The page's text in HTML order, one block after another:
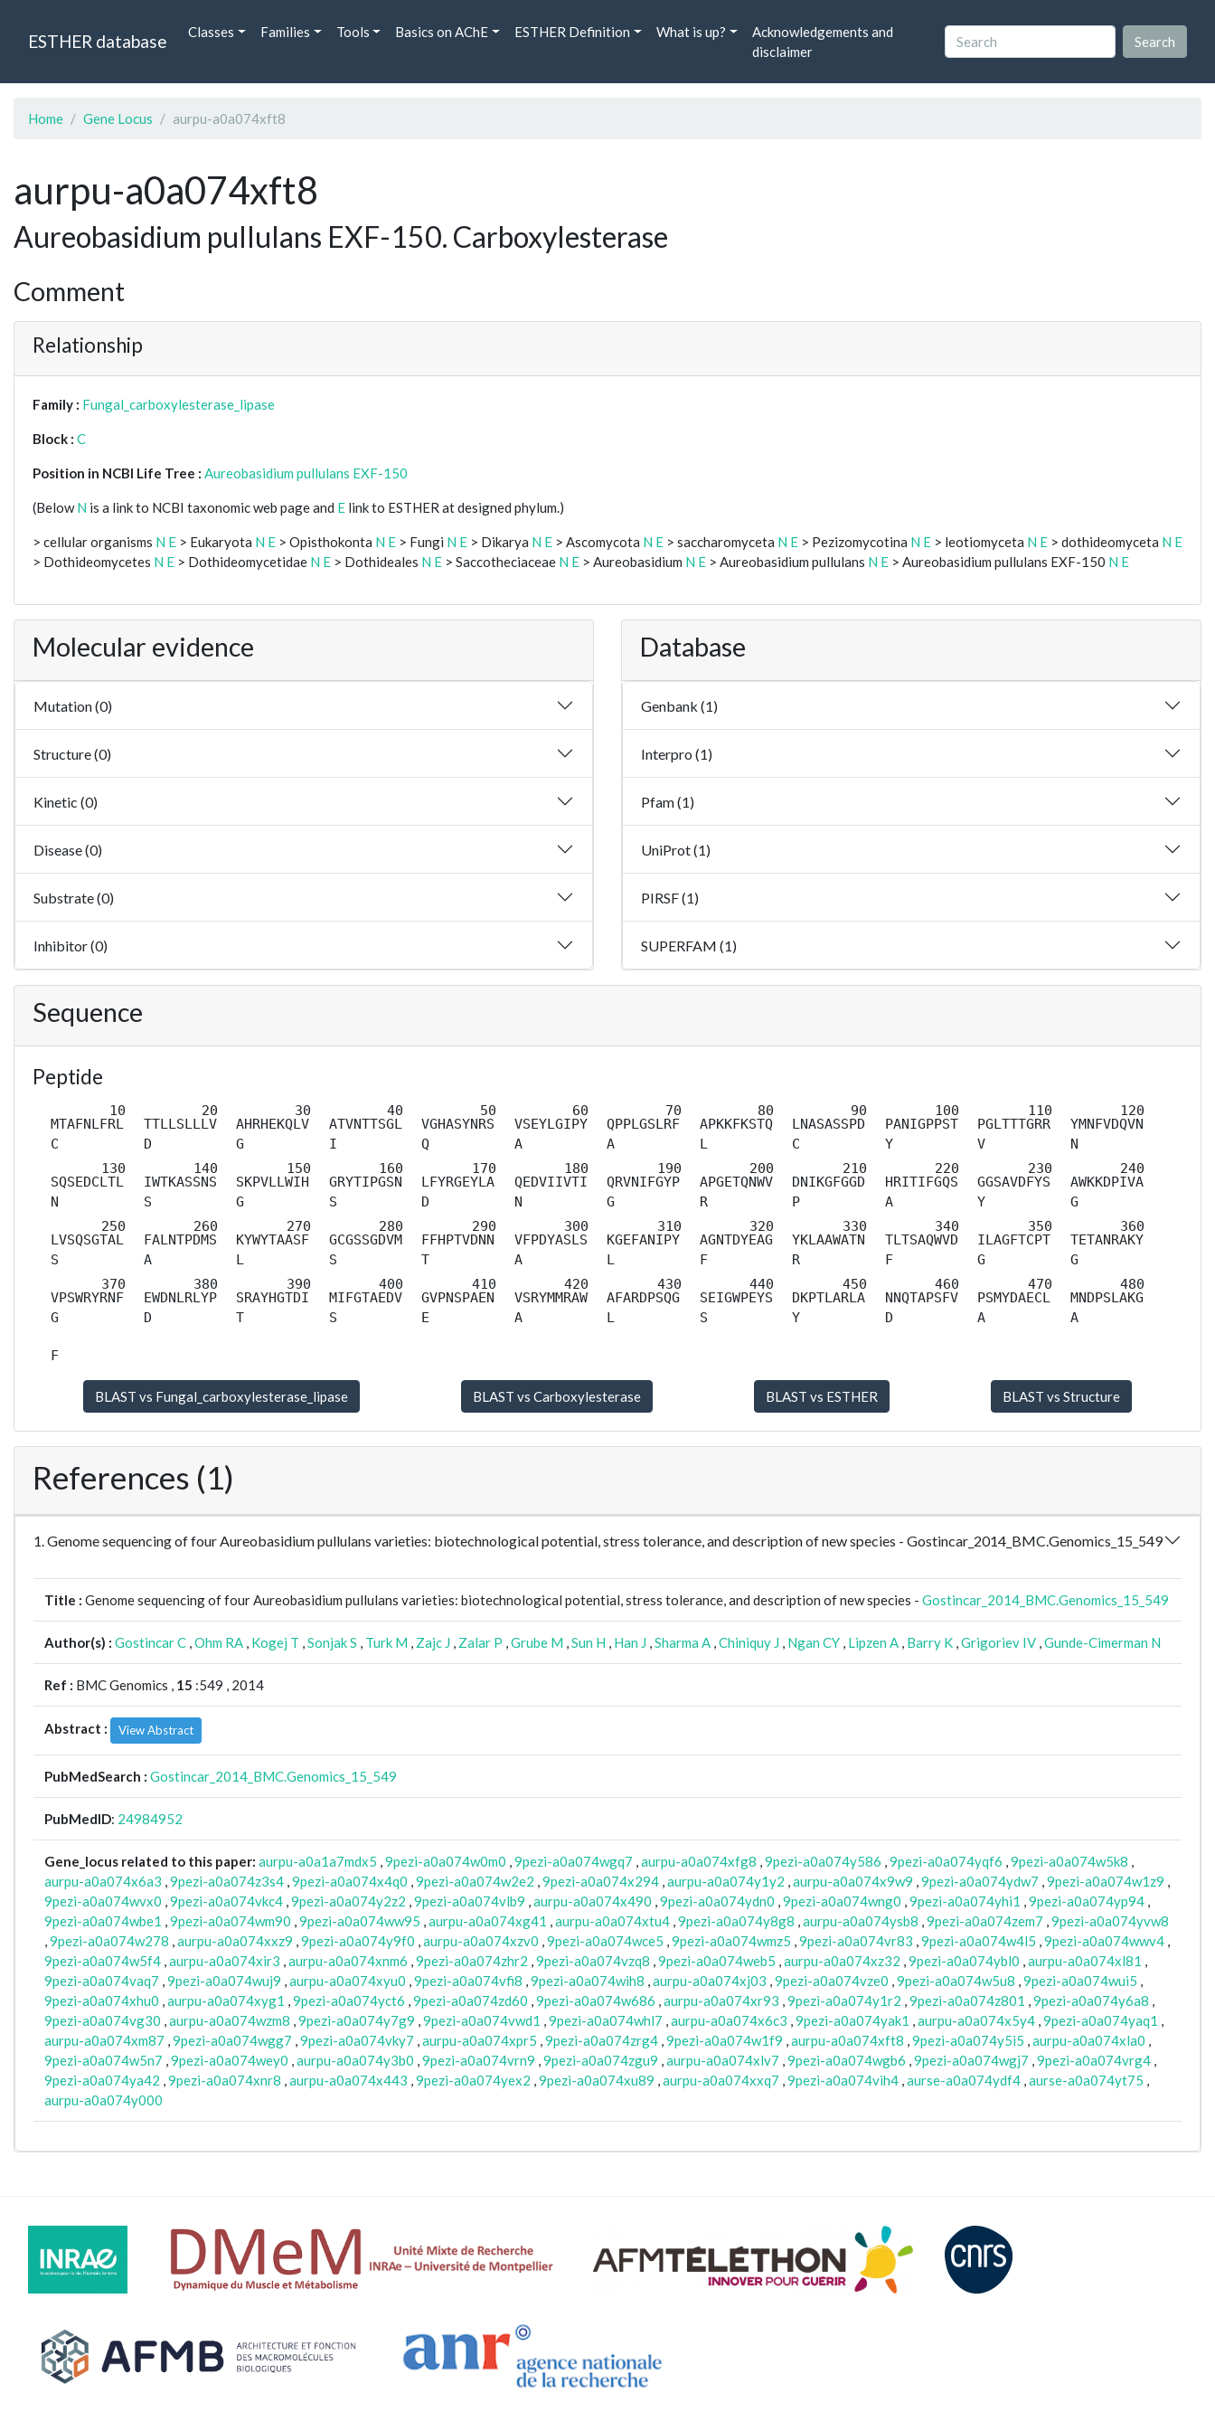
ESTHER database Classes Families Tools Basics on AChE ESTHER Definition What is up?
Acknowledgements and
disclaimer
Home Gene Locus aurpu-a0a074xft8
aurpu-a0a074xft8
Aureobasidium pullulans EXF-150. Carboxylesterase
Comment
Relationship
Family : Fungal_carboxylesterase_lipase
Block : C
Position in NCBI Life Tree : Aureobasidium pullulans EXF-150
(BelowN is a link to NCBI taxonomic web page and E link to ESTHER at designed phylum.)
> cellular organisms N E > Eukaryota N E > Opisthokonta N E > Fungi N E > Dikarya N E > Ascomycota N E > saccharomyceta N E > Pezizomycotina N E > leotiomyceta N E > dothideomyceta N E
> Dothideomycetes N E > Dothideomycetidae N E > Dothideales N E > Saccotheciaceae N E > Aureobasidium N E > Aureobasidium pullulans N E > Aureobasidium pullulans EXF-150 N E
Molecular evidence
Mutation (0)
Structure (0)
Kinetic (0)
Disease (0)
Substrate (0)
Inhibitor (0)
Database
Genbank (1)
Interpro (1)
Pfam (1)
UniProt (1)
PIRSF (1)
SUPERFAM (1)
Sequence
Peptide
MTAFNLFRL
C
TTLLSLLLV
D
AHRHEKQLV
G
ATVNTTSGL
I
VGHASYNRS
Q
VSEYLGIPY
A
QPPLGSLRF
A
APKKFKSTQ
L
LNASASSPD
C
PANIGPPST
Y
PGLTTTGRR
V
YMNFVDQVN
N
SQSEDCLTL
N
IWTKASSNS
S
SKPVLLWIH
G
GRYTIPGSN
S
LFYRGEYLA
D
QEDVIIVTI
N
QRVNIFGYP
G
APGETQNWV
R
DNIKGFGGD
P
HRITIFGQS
A
GGSAVDFYS
Y
AWKKDPIVA
G
LVSQSGTAL
S
FALNTPDMS
A
KYWYTAASF
L
GCGSSGDVM
S
FFHPTVDNN
T
VFPDYASLS
A
KGEFANIPY
L
AGNTDYEAG
F
YKLAAWATN
R
TLTSAQWVD
F
ILAGFTCPT
G
TETANRAKY
G
VPSWRYRNF
G
EWDNLRLYP
D
SRAYHGTDI
T
MIFGTAEDV
S
GVPNSPAEN
E
VSRYMMRAW
A
AFARDPSQG
L
SEIGWPEYS
S
DKPTLARLA
Y
NNQTAPSFV
D
PSMYDAECL
A
MNDPSLAKG
A
F
References (1)
1. Genome sequencing of four Aureobasidium pullulans varieties: biotechnological potential, stress tolerance, and description of new species - Gostincar_2014_BMC.Genomics_15_549
Title : Genome sequencing of four Aureobasidium pullulans varieties: biotechnological potential, stress tolerance, and description of new species - Gostincar_2014_BMC.Genomics_15_549
Author(s) : Gostincar C ,Ohm RA , Kogej T ,Sonjak S , Turk M , Zajc J , Zalar P ,Grube M ,Sun H , Han J ,Sharma A ,Chiniquy J , Ngan CY , Lipzen A , Barry K ,Grigoriev IV ,Gunde-Cimerman N
Ref : BMC Genomics , 15 :549 , 2014
Abstract : View Abstract
PubMedSearch : Gostincar_2014_BMC.Genomics_15_549
PubMedID: 24984952
Gene_locus related to this paper: aurpu-a0a1a7mdx5 ,9pezi-a0a074w0m0 ,9pezi-a0a074wgq7 ,aurpu-a0a074xfg8 ,9pezi-a0a074y586 ,9pezi-a0a074yqf6 ,9pezi-a0a074w5k8 ,
aurpu-a0a074x6a3 ,9pezi-a0a074z3s4 ,9pezi-a0a074x4q0 ,9pezi-a0a074w2e2 ,9pezi-a0a074x294 ,aurpu-a0a074y1y2 ,aurpu-a0a074x9w9 ,9pezi-a0a074ydw7 ,9pezi-a0a074w1z9 ,
9pezi-a0a074wvx0 ,9pezi-a0a074vkc4 ,9pezi-a0a074y2z2 ,9pezi-a0a074vlb9 ,aurpu-a0a074x490 ,9pezi-a0a074ydn0 ,9pezi-a0a074wng0 ,9pezi-a0a074yhi1 ,9pezi-a0a074yp94 ,
9pezi-a0a074wbe1 ,9pezi-a0a074wm90 ,9pezi-a0a074ww95 ,aurpu-a0a074xg41 ,aurpu-a0a074xtu4 ,9pezi-a0a074y8g8 ,aurpu-a0a074ysb8 ,9pezi-a0a074zem7 ,9pezi-a0a074yvw8
,9pezi-a0a074w278 ,aurpu-a0a074xxz9 ,9pezi-a0a074y9f0 ,aurpu-a0a074xzv0 ,9pezi-a0a074wce5 ,9pezi-a0a074wmz5 ,9pezi-a0a074vr83 ,9pezi-a0a074w4l5 ,9pezi-a0a074wwv4 ,
9pezi-a0a074w5f4 ,aurpu-a0a074xir3 ,aurpu-a0a074xnm6 ,9pezi-a0a074zhr2 ,9pezi-a0a074vzq8 ,9pezi-a0a074web5 ,aurpu-a0a074xz32 ,9pezi-a0a074ybl0 ,aurpu-a0a074xl81 ,
9pezi-a0a074vaq7 ,9pezi-a0a074wuj9 ,aurpu-a0a074xyu0 ,9pezi-a0a074vfi8 ,9pezi-a0a074wih8 ,aurpu-a0a074xj03 ,9pezi-a0a074vze0 ,9pezi-a0a074w5u8 ,9pezi-a0a074wui5 ,
9pezi-a0a074xhu0 ,aurpu-a0a074xyg1 ,9pezi-a0a074yct6 ,9pezi-a0a074zd60 ,9pezi-a0a074w686 ,aurpu-a0a074xr93 ,9pezi-a0a074y1r2 ,9pezi-a0a074z801 ,9pezi-a0a074y6a8 ,
9pezi-a0a074vg30 ,aurpu-a0a074wzm8 ,9pezi-a0a074y7g9 ,9pezi-a0a074vwd1 ,9pezi-a0a074whl7 ,aurpu-a0a074x6c3 ,9pezi-a0a074yak1 ,aurpu-a0a074x5y4 ,9pezi-a0a074yaq1 ,
aurpu-a0a074xm87 ,9pezi-a0a074wgg7 ,9pezi-a0a074vky7 ,aurpu-a0a074xpr5 ,9pezi-a0a074zrg4 ,9pezi-a0a074w1f9 ,aurpu-a0a074xft8 ,9pezi-a0a074y5i5 ,aurpu-a0a074xla0 ,
9pezi-a0a074w5n7 ,9pezi-a0a074wey0 ,aurpu-a0a074y3b0 ,9pezi-a0a074vrn9 ,9pezi-a0a074zgu9 ,aurpu-a0a074xlv7 ,9pezi-a0a074wgb6 ,9pezi-a0a074wgj7 ,9pezi-a0a074vrg4 ,
9pezi-a0a074ya42 ,9pezi-a0a074xnr8 ,aurpu-a0a074x443 ,9pezi-a0a074yex2 ,9pezi-a0a074xu89 ,aurpu-a0a074xxq7 ,9pezi-a0a074vih4 ,aurse-a0a074ydf4 ,aurse-a0a074yt75 ,
aurpu-a0a074y000